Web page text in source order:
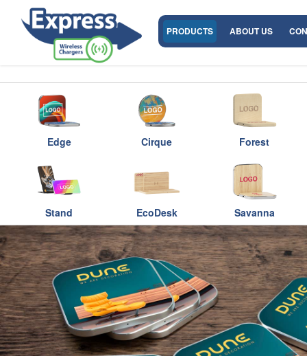
PRODUCTS ABOUT US
Edge Cirque Forest
Stand EcoDesk Savanna